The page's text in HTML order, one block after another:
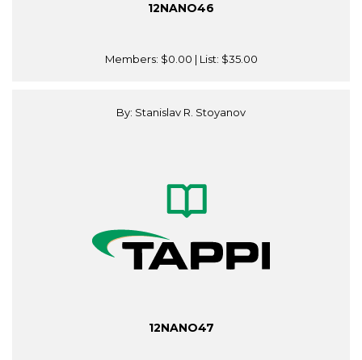
12NANO46
Members: $0.00 | List: $35.00
By: Stanislav R. Stoyanov
12NANO47